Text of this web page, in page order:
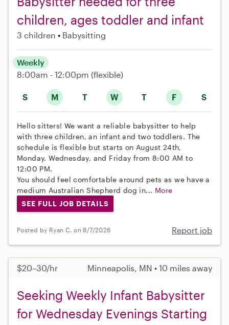
children, ages toddler and infant
3 children Babysitting
S M T W T F S
Weekly
8:00am - 12:00pm (flexible)
Hello sitters! We want a reliable babysitter to help
with three children, an infant and two toddlers. The
schedule is flexible but starts on August 24th,
Monday, Wednesday, and Friday from 8:00 AM to
12:00 PM.
You should feel comfortable around pets as we have a
medium Australian Shepherd dog in... More
SEE FULL JOB DETAILS
Posted by Ryan C. on 8/7/2026 Report job
$20–30/hr Minneapolis, MN • 10 miles away
Seeking Weekly Infant Babysitter
for Wednesday Evenings Starting